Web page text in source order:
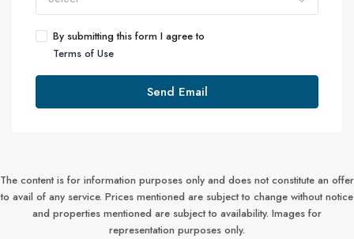
By submitting this form I agree to
Terms of Use
Send Email
The content is for information purposes only and does not constitute an offer
to avail of any service. Prices mentioned are subject to change without notice
and properties mentioned are subject to availability. Images for
representation purposes only.